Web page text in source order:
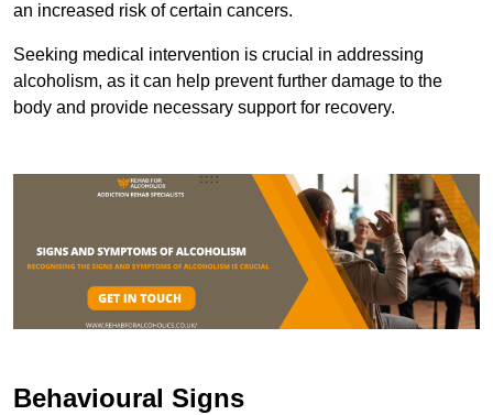
an increased risk of certain cancers.
Seeking medical intervention is crucial in addressing
alcoholism, as it can help prevent further damage to the
body and provide necessary support for recovery.
Behavioural Signs